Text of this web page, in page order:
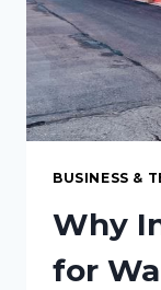
BUSINESS &
Why
for